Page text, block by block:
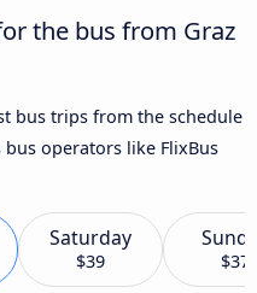
the bus from Graz
bus trips from the schedule
operators like FlixBus
Saturday
$39 $37